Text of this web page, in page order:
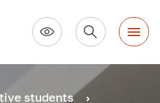
students